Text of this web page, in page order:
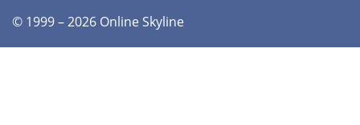
© 1999 – 2026 Online Skyline